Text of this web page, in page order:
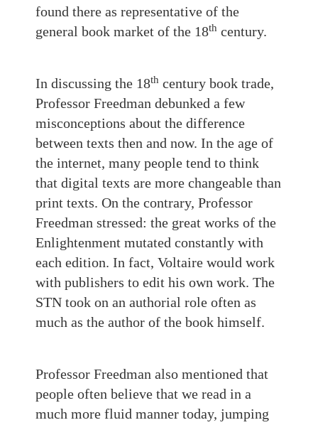
found there as representative of the
general book market of the 18th century.
In discussing the 18th century book trade,
Professor Freedman debunked a few
misconceptions about the difference
between texts then and now. In the age of
the internet, many people tend to think
that digital texts are more changeable than
print texts. On the contrary, Professor
Freedman stressed: the great works of the
Enlightenment mutated constantly with
each edition. In fact, Voltaire would work
with publishers to edit his own work. The
STN took on an authorial role often as
much as the author of the book himself.
Professor Freedman also mentioned that
people often believe that we read in a
much more fluid manner today, jumping